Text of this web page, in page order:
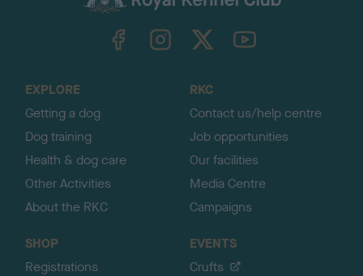
TheKennelClubUK on YouTube
EXPLORE
Getting a dog
Dog training
Health & dog care
Other Activities
About the RKC
RKC
Contact us/help centre
Job opportunities
Our facilities
Media Centre
Campaigns
SHOP
Registrations
EVENTS
Crufts